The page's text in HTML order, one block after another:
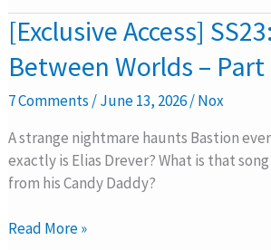
[Exclusive Access]
Between Worlds – Part
7 Comments /June 13, 2026/Nox
A strange nightmare haunts Bastion
exactly is Elias Drever? What is that
from his Candy Daddy?
[Exclusive
Access]
SS23:
Caged
Worlds
–
Part
Read More »